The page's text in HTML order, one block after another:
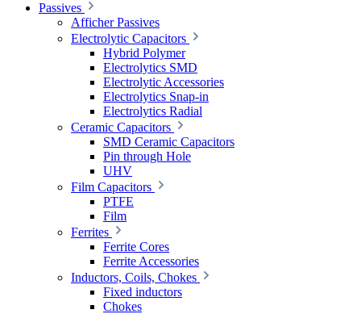
Passives
Afficher Passives
Electrolytic Capacitors
Hybrid Polymer
Electrolytics SMD
Electrolytic Accessories
Electrolytics Snap-in
Electrolytics Radial
Ceramic Capacitors
SMD Ceramic Capacitors
Pin through Hole
UHV
Film Capacitors
PTFE
Film
Ferrites
Ferrite Cores
Ferrite Accessories
Inductors, Coils, Chokes
Fixed inductors
Chokes